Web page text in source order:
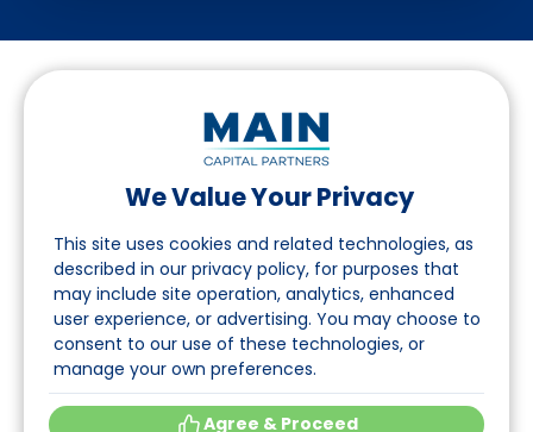
We Value Your Privacy
This site uses cookies and related technologies, as
described in our privacy policy, for purposes that
may include site operation, analytics, enhanced
user experience, or advertising. You may choose to
consent to our use of these technologies, or
manage your own preferences.
Agree & Proceed
Follow us on LinkedIn
Navigation
About
Events